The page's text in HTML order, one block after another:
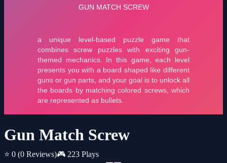
Gun Match Screw
⭐ 0 (0 Reviews)🎮 223 Plays